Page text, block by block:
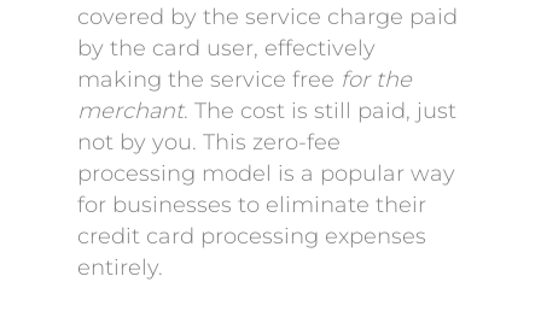
covered by the service charge paid
by the card user, effectively
making the service free for the
merchant. The cost is still paid, just
not by you. This zero-fee
processing model is a popular way
for businesses to eliminate their
credit card processing expenses
entirely.